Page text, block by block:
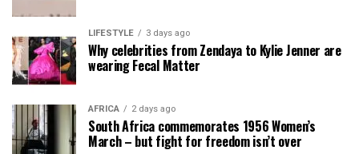
LIFESTYLE 3 days ago
Why celebrities from Zendaya to Kylie Jenner are
wearing Fecal Matter
AFRICA 2 days ago
South Africa commemorates 1956 Women’s
March – but fight for freedom isn’t over